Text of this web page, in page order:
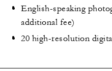
English-speaking
additional fee)
20 high-resolution